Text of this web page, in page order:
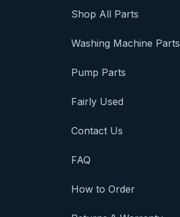
Shop All Parts
Washing Machine Parts
Pump Parts
Fairly Used
Contact Us
FAQ
How to Order